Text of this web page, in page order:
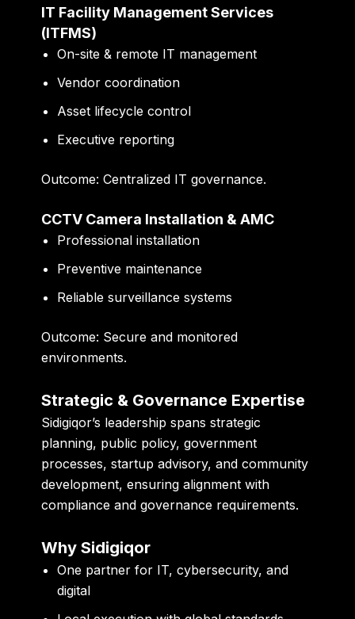
IT Facility Management Services
(ITFMS)
On-site & remote IT management
Vendor coordination
Asset lifecycle control
Executive reporting
Outcome: Centralized IT governance.
CCTV Camera Installation & AMC
Professional installation
Preventive maintenance
Reliable surveillance systems
Outcome: Secure and monitored
environments.
Strategic & Governance Expertise
Sidigiqor’s leadership spans strategic
planning, public policy, government
processes, startup advisory, and community
development, ensuring alignment with
compliance and governance requirements.
Why Sidigiqor
One partner for IT, cybersecurity, and
digital